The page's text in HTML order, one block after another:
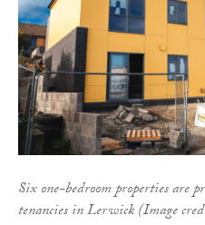
Six one-bedroom properties are
tenancies in Lerwick (Image